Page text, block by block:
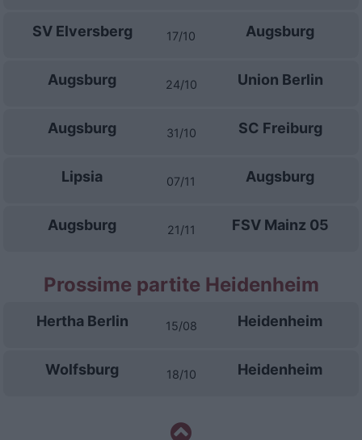
SV Elversberg 17/10 Augsburg
Augsburg 24/10 Union Berlin
Augsburg 31/10 SC Freiburg
Lipsia 07/11 Augsburg
Augsburg 21/11 FSV Mainz 05
Prossime partite Heidenheim
Hertha Berlin 15/08 Heidenheim
Wolfsburg 18/10 Heidenheim